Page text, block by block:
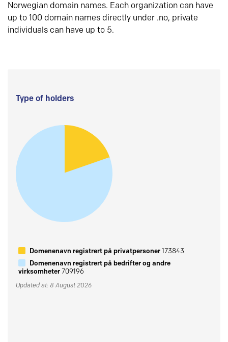
Norwegian domain names. Each organization can have
up to 100 domain names directly under .no, private
individuals can have up to 5.
Type of holders
Domenenavn registrert på privatpersoner173843
Domenenavn registrert på bedrifter og andre
virksomheter709196
Updated at: 8 August 2026